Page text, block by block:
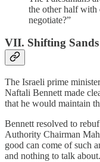
the other half
negotiate?”
VII. Shifting Sands
The Israeli prime
Naftali Bennett made
that he would maintain
Bennett resolved to
Authority Chairman
good can come of such
and nothing to talk